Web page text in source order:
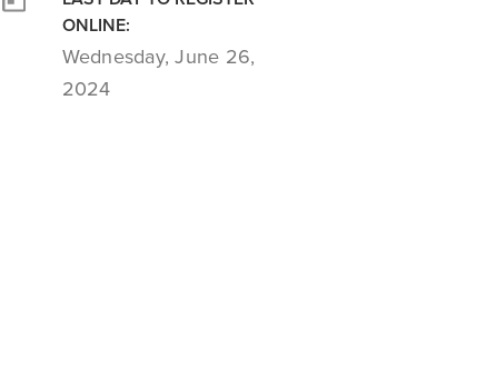
ONLINE:
Wednesday, June 26,
2024